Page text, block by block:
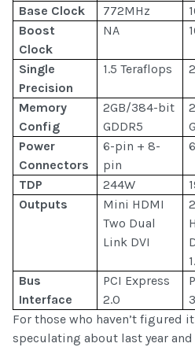
Base Clock
772MHz
Boost
Clock
NA
Single
Precision
1.5 Teraflops
Memory
Config
2GB/384-bit
GDDR5
Power
Connectors
6-pin + 8-
pin
TDP 244W
Outputs
Mini HDMI
Two Dual
Link DVI
Bus
Interface
PCI Express
2.0
For those who haven’t figured
speculating about last year